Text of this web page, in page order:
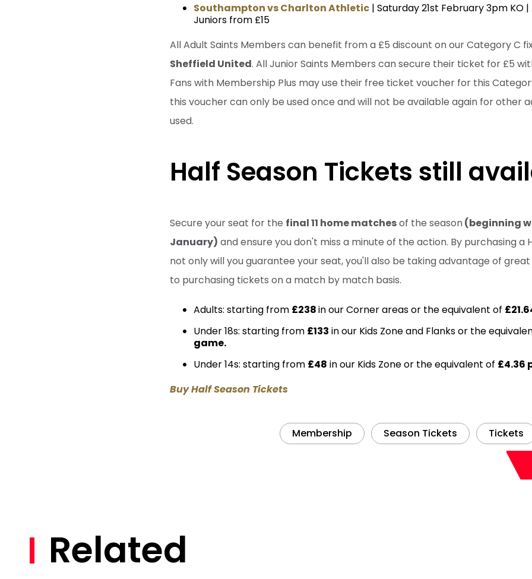
Southampton vs Charlton Athletic | Saturday 21st February 3pm KO
Juniors from £15
All Adult Saints Members can benefit from a £5 discount on our Category C
Sheffield United. All Junior Saints Members can secure their ticket for £5
Fans with Membership Plus may use their free ticket voucher for this
this voucher can only be used once and will not be available again for other
used.
Half Season Tickets still
Secure your seat for the final 11 home matchesof the season(beginning
January) and ensure you don't miss a minute of the action. By purchasing a
not only will you guarantee your seat, you'll also be taking advantage of
to purchasing tickets on a match by match basis.
Adults: starting from £238in our Corner areas or the equivalent of
Under 18s: starting from £133 in our Kids Zone and Flanks or the
game.
Under 14s: starting from £48 in our Kids Zone or the equivalent of £4.36
Buy Half Season Tickets
Membership Season Tickets Tickets
Related